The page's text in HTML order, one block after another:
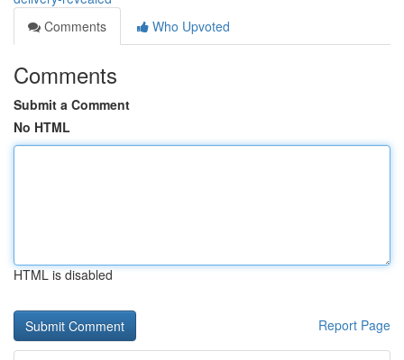
Comments
Who Upvoted
Comments
Submit a Comment
No HTML
HTML is disabled
Report Page